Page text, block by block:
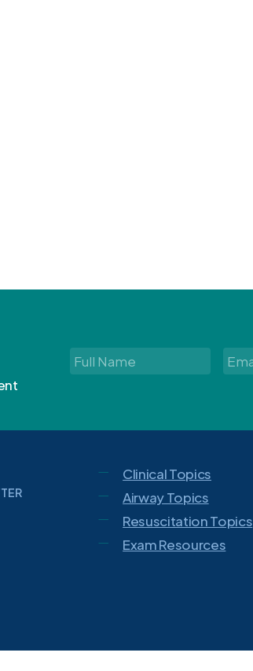
Full
Name *
Email
Clinical Topics
Airway Topics
Resuscitation Topics
Exam Resources